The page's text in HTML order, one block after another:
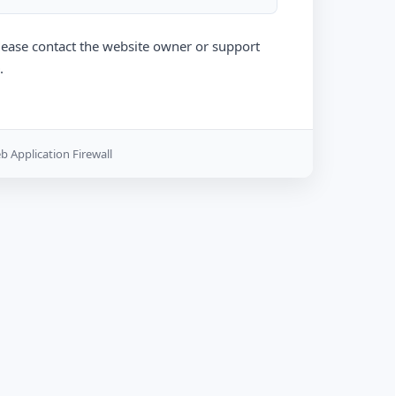
contact the website owner or support
Application Firewall